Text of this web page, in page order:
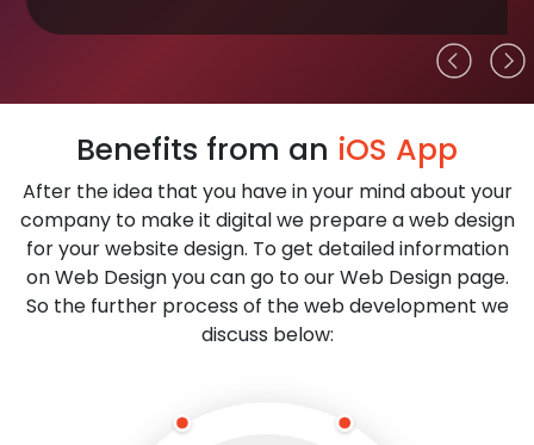
Benefits from an iOS App
After the idea that you have in your mind about your
company to make it digital we prepare a web design
for your website design. To get detailed information
on Web Design you can go to our Web Design page.
So the further process of the web development we
discuss below: